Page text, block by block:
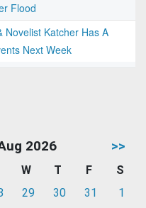
Flood
Novelist Katcher Has A
Next Week
2026 >>
W T F
S
29 30 31
1